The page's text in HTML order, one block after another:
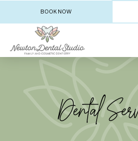
BOOK NOW
Dental